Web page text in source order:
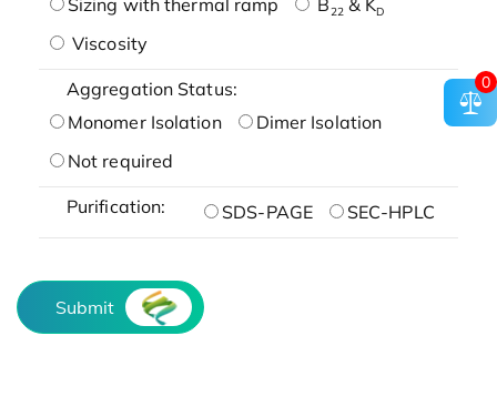
22 D
Viscosity
Aggregation Status:
Monomer Isolation
Dimer Isolation
Not required
Purification: SDS-PAGE SEC-HPLC
Submit
0